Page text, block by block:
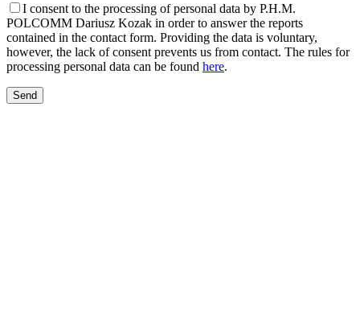
I consent to the processing of personal data by P.H.M.
POLCOMM Dariusz Kozak in order to answer the reports
contained in the contact form. Providing the data is voluntary,
however, the lack of consent prevents us from contact. The rules for
processing personal data can be found here.